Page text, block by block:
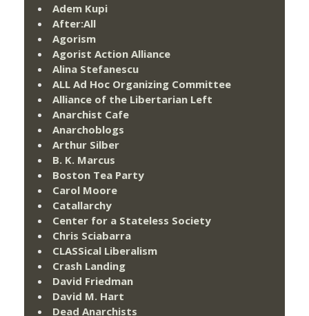
Adem Kupi
After:All
Agorism
Agorist Action Alliance
Alina Stefanescu
ALL Ad Hoc Organizing Committee
Alliance of the Libertarian Left
Anarchist Cafe
Anarchoblogs
Arthur Silber
B. K. Marcus
Boston Tea Party
Carol Moore
Catallarchy
Center for a Stateless Society
Chris Sciabarra
CLASSical Liberalism
Crash Landing
David Friedman
David M. Hart
Dead Anarchists